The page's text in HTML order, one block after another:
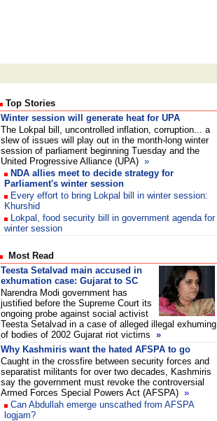
Top Stories
Winter session will generate heat for UPA
The Lokpal bill, uncontrolled inflation, corruption... a
slew of issues will play out in the month-long winter
session of parliament beginning Tuesday and the
United Progressive Alliance (UPA) »
NDA allies meet to decide strategy for
Parliament's winter session
Every effort to bring Lokpal bill in winter session:
Khurshid
Lokpal, food security bill in government agenda for
winter session
Most Read
Teesta Setalvad main accused in
exhumation case: Gujarat to SC
Narendra Modi government has
justified before the Supreme Court its
ongoing probe against social activist
Teesta Setalvad in a case of alleged illegal exhuming
of bodies of 2002 Gujarat riot victims »
Why Kashmiris want the hated AFSPA to go
Caught in the crossfire between security forces and
separatist militants for over two decades, Kashmiris
say the government must revoke the controversial
Armed Forces Special Powers Act (AFSPA) »
Can Abdullah emerge unscathed from AFSPA
logjam?